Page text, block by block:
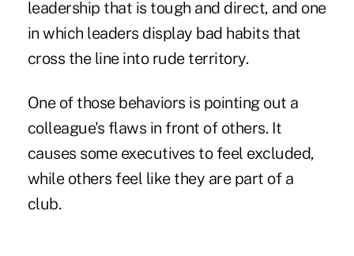
leadership that is tough and direct, and one
in which leaders display bad habits that
cross the line into rude territory.
One of those behaviors is pointing out a
colleague's flaws in front of others. It
causes some executives to feel excluded,
while others feel like they are part of a
club.